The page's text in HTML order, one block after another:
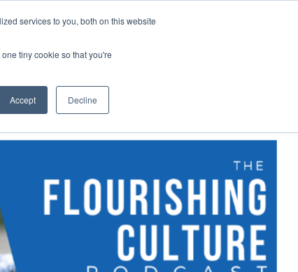
services to you, both on this website
tiny cookie so that you're
Accept Decline